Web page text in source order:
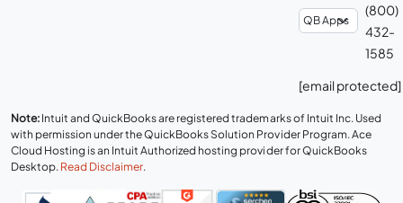
(800)
432-
1585
[email protected]
Note: Intuit and QuickBooks are registered trademarks of Intuit Inc. Used
with permission under the QuickBooks Solution Provider Program. Ace
Cloud Hosting is an Intuit Authorized hosting provider for QuickBooks
Desktop. Read Disclaimer.